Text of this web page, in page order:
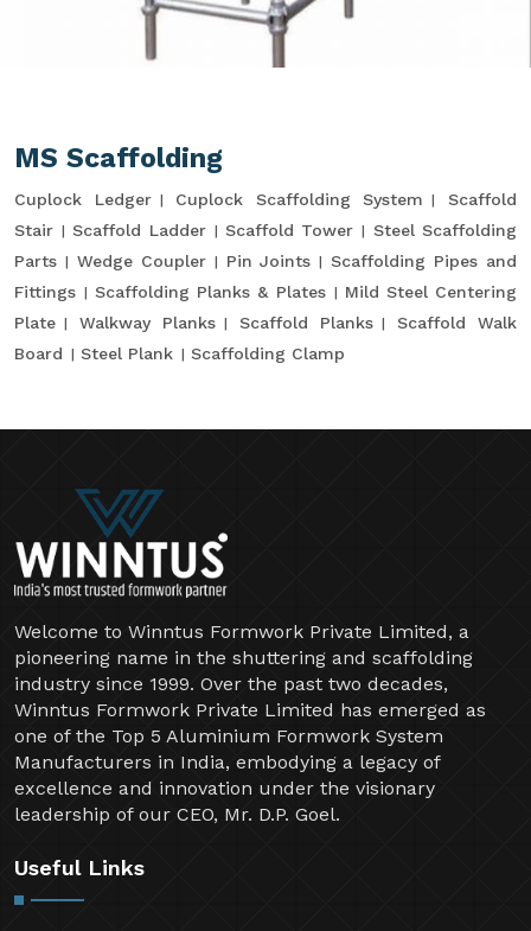
MS Scaffolding
Cuplock Ledger Cuplock Scaffolding System
Scaffold
Stair
Scaffold Ladder Scaffold Tower
Steel Scaffolding
Parts
Wedge Coupler Pin Joints
Scaffolding Pipes and
Fittings
Scaffolding Planks & Plates
Mild Steel Centering
Plate
Walkway Planks Scaffold Planks
Scaffold Walk
Board
Steel Plank Scaffolding Clamp
Welcome to Winntus Formwork Private Limited, a
pioneering name in the shuttering and scaffolding
industry since 1999. Over the past two decades,
Winntus Formwork Private Limited has emerged as
one of the Top 5 Aluminium Formwork System
Manufacturers in India, embodying a legacy of
excellence and innovation under the visionary
leadership of our CEO, Mr. D.P. Goel.
Useful Links